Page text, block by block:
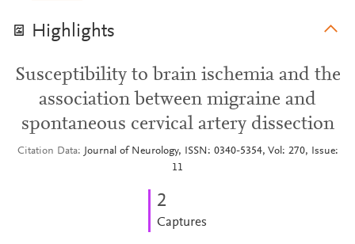
Highlights
Susceptibility to brain ischemia and the
association between migraine and
spontaneous cervical artery dissection
Citation Data
Journal of Neurology, ISSN: 0340-5354, Vol: 270, Issue:
11
2
Captures